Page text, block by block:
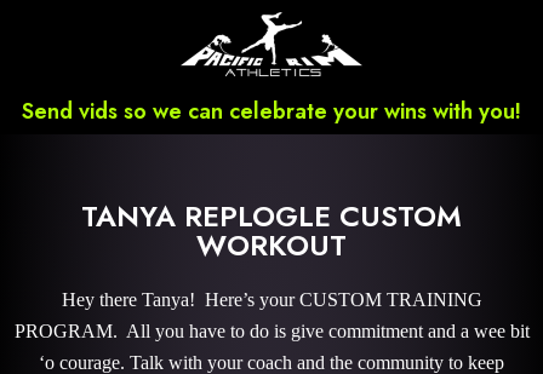
Send vids so we can celebrate your wins with you!
TANYA REPLOGLE CUSTOM
WORKOUT
Hey there Tanya! Here’s your CUSTOM TRAINING
PROGRAM. All you have to do is give commitment and a wee bit
‘o courage. Talk with your coach and the community to keep